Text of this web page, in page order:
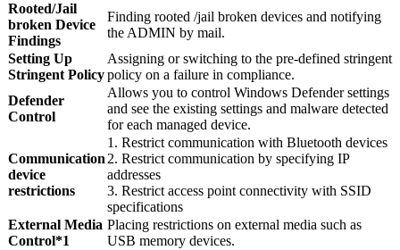
Rooted/Jail
broken Device
Findings
Finding rooted /jail broken devices and notifying
the ADMIN by mail.
Setting Up
Stringent Policy
Assigning or switching to the pre-defined stringent
policy on a failure in compliance.
Defender
Control
Allows you to control Windows Defender settings
and see the existing settings and malware detected
for each managed device.
Communication
device
restrictions
1. Restrict communication with Bluetooth devices
2. Restrict communication by specifying IP
addresses
3. Restrict access point connectivity with SSID
specifications
External Media
Control*1
Placing restrictions on external media such as
USB memory devices.